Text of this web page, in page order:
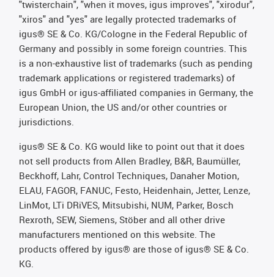
"twisterchain", "when it moves, igus improves", "xirodur",
"xiros" and "yes" are legally protected trademarks of
igus® SE & Co. KG/Cologne in the Federal Republic of
Germany and possibly in some foreign countries. This
is a non-exhaustive list of trademarks (such as pending
trademark applications or registered trademarks) of
igus GmbH or igus-affiliated companies in Germany, the
European Union, the US and/or other countries or
jurisdictions.
igus® SE & Co. KG would like to point out that it does
not sell products from Allen Bradley, B&R, Baumüller,
Beckhoff, Lahr, Control Techniques, Danaher Motion,
ELAU, FAGOR, FANUC, Festo, Heidenhain, Jetter, Lenze,
LinMot, LTi DRiVES, Mitsubishi, NUM, Parker, Bosch
Rexroth, SEW, Siemens, Stöber and all other drive
manufacturers mentioned on this website. The
products offered by igus® are those of igus® SE & Co.
KG.